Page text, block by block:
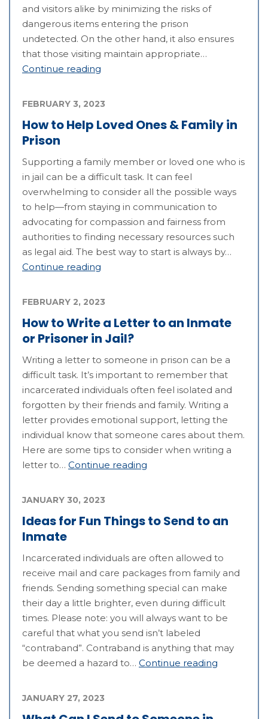
and visitors alike by minimizing the risks of
dangerous items entering the prison
undetected. On the other hand, it also ensures
that those visiting maintain appropriate…
Continue reading
How to Help Loved Ones & Family in
Prison
FEBRUARY 3, 2023
Supporting a family member or loved one who is
in jail can be a difficult task. It can feel
overwhelming to consider all the possible ways
to help—from staying in communication to
advocating for compassion and fairness from
authorities to finding necessary resources such
as legal aid. The best way to start is always by…
Continue reading
How to Write a Letter to an Inmate
or Prisoner in Jail?
FEBRUARY 2, 2023
Writing a letter to someone in prison can be a
difficult task. It’s important to remember that
incarcerated individuals often feel isolated and
forgotten by their friends and family. Writing a
letter provides emotional support, letting the
individual know that someone cares about them.
Here are some tips to consider when writing a
letter to… Continue reading
Ideas for Fun Things to Send to an
Inmate
JANUARY 30, 2023
Incarcerated individuals are often allowed to
receive mail and care packages from family and
friends. Sending something special can make
their day a little brighter, even during difficult
times. Please note: you will always want to be
careful that what you send isn’t labeled
“contraband”. Contraband is anything that may
be deemed a hazard to… Continue reading
JANUARY 27, 2023